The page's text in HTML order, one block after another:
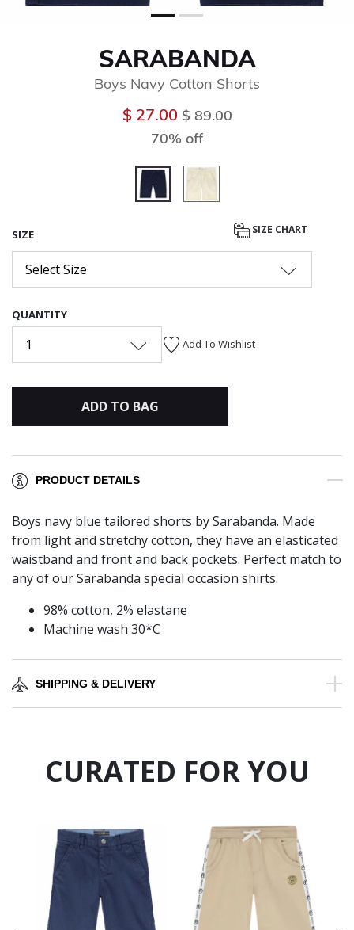
SARABANDA
Boys Navy Cotton Shorts
$ 27.00Price reduced from
$ 89.00to
70% off
SIZE SIZE CHART
Select Size
QUANTITY
1 Add To Wishlist
ADD TO BAG
PRODUCT DETAILS
Boys navy blue tailored shorts by Sarabanda. Made
from light and stretchy cotton, they have an elasticated
waistband and front and back pockets. Perfect match to
any of our Sarabanda special occasion shirts.
98% cotton, 2% elastane
Machine wash 30*C
SHIPPING & DELIVERY
CURATED FOR YOU